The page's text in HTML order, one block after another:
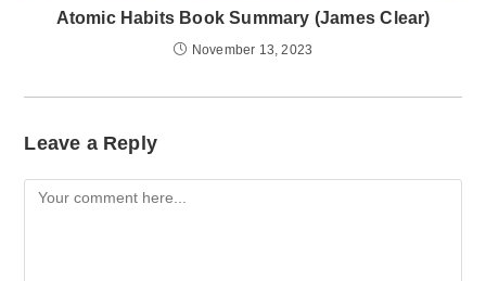
Atomic Habits Book Summary (James Clear)
November 13, 2023
Leave a Reply